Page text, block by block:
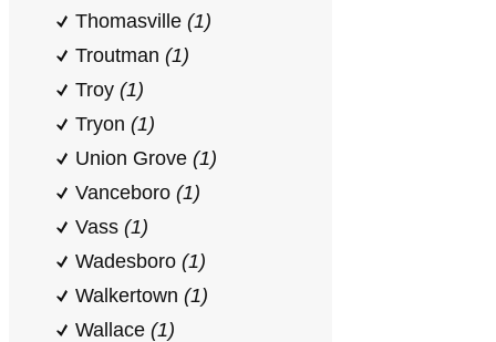
Thomasville (1)
Troutman (1)
Troy (1)
Tryon (1)
Union Grove (1)
Vanceboro (1)
Vass (1)
Wadesboro (1)
Walkertown (1)
Wallace (1)